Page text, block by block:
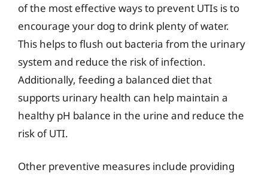
of the most effective ways to prevent UTIs is to
encourage your dog to drink plenty of water.
This helps to flush out bacteria from the urinary
system and reduce the risk of infection.
Additionally, feeding a balanced diet that
supports urinary health can help maintain a
healthy pH balance in the urine and reduce the
risk of UTI.
Other preventive measures include providing